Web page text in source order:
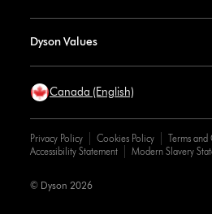
Dyson Values
Canada (English)
Privacy Policy Cookies Policy
Terms
Accessibility Statement
Modern Slavery
© Dyson 2026